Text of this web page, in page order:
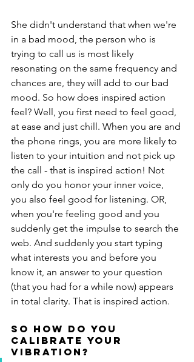
She didn't understand that when we're
in a bad mood, the person who is
trying to call us is most likely
resonating on the same frequency and
chances are, they will add to our bad
mood. So how does inspired action
feel? Well, you first need to feel good,
at ease and just chill. When you are and
the phone rings, you are more likely to
listen to your intuition and not pick up
the call - that is inspired action! Not
only do you honor your inner voice,
you also feel good for listening. OR,
when you're feeling good and you
suddenly get the impulse to search the
web. And suddenly you start typing
what interests you and before you
know it, an answer to your question
(that you had for a while now) appears
in total clarity. That is inspired action.
So how do you
calibrate your
vibration?